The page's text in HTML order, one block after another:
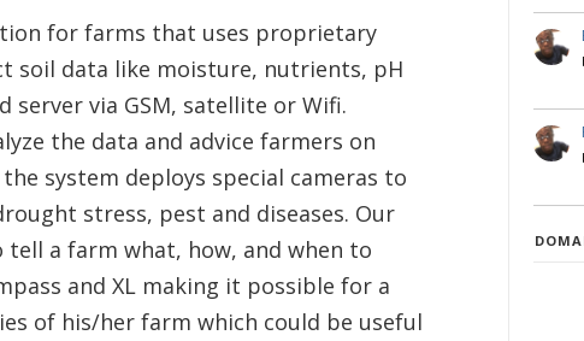
for farms that uses proprietary
soil data like moisture, nutrients, pH
server via GSM, satellite or Wifi.
the data and advice farmers on
system deploys special cameras to
stress, pest and diseases. Our
a farm what, how, and when to
and XL making it possible for a
of his/her farm which could be useful